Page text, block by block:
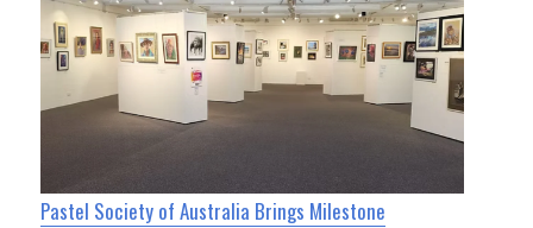
Pastel Society of Australia Brings Milestone